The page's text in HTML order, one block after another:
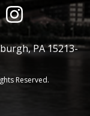
PA 15213-
Reserved.